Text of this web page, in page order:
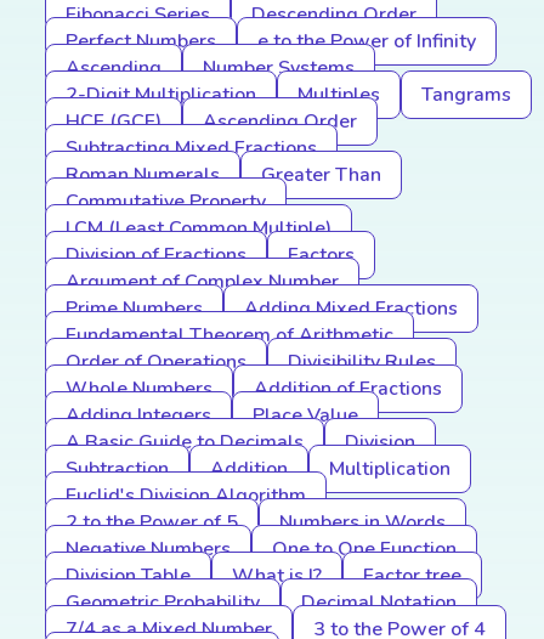
Fibonacci Series
Descending Order
Perfect Numbers
e to the Power of Infinity
Ascending
Number Systems
2-Digit Multiplication
Multiples
Tangrams
HCF (GCF)
Ascending Order
Subtracting Mixed Fractions
Roman Numerals
Greater Than
Commutative Property
LCM (Least Common Multiple)
Division of Fractions
Factors
Argument of Complex Number
Prime Numbers
Adding Mixed Fractions
Fundamental Theorem of Arithmetic
Order of Operations
Divisibility Rules
Whole Numbers
Addition of Fractions
Adding Integers
Place Value
A Basic Guide to Decimals
Division
Subtraction
Addition
Multiplication
Euclid's Division Algorithm
2 to the Power of 5
Numbers in Words
Negative Numbers
One to One Function
Division Table
What is I?
Factor tree
Geometric Probability
Decimal Notation
7/4 as a Mixed Number
3 to the Power of 4